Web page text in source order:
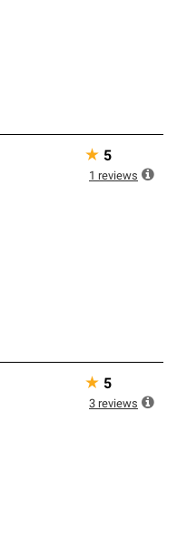
★ 5
1 reviews
★ 5
3 reviews